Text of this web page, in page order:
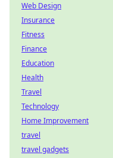
Web Design
Insurance
Fitness
Finance
Education
Health
Travel
Technology
Home Improvement
travel
travel gadgets